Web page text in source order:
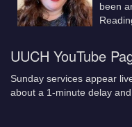
been
UUCH YouTube
Sunday services appear
about a 1-minute delay